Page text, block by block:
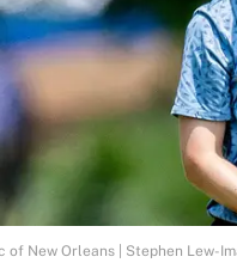
of New Orleans | Stephen Lew-